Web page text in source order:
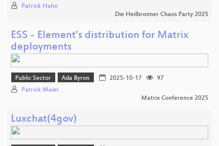
Patrick Hahn
Die Heilbronner Chaos Party 2025
ESS - Element’s distribution for Matrix
deployments
Public Sector Ada Byron 2025-10-17
97
Patrick Maier
Matrix Conference 2025
Luxchat(4gov)